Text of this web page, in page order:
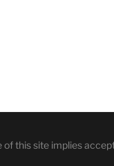
of this site implies